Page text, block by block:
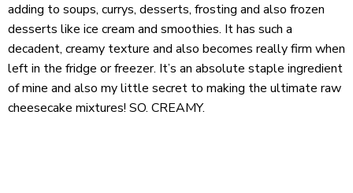
adding to soups, currys, desserts, frosting and also frozen
desserts like ice cream and smoothies. It has such a
decadent, creamy texture and also becomes really firm when
left in the fridge or freezer. It’s an absolute staple ingredient
of mine and also my little secret to making the ultimate raw
cheesecake mixtures! SO. CREAMY.